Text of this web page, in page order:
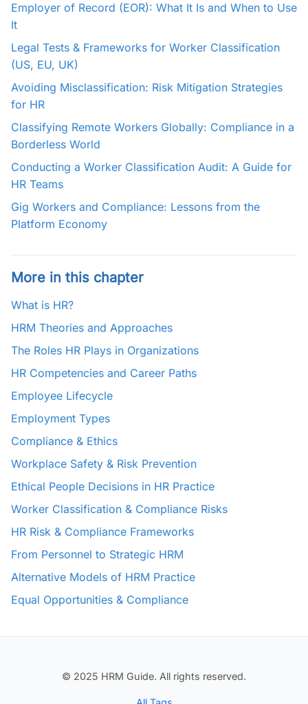
Employer of Record (EOR): What It Is and When to Use
It
Legal Tests & Frameworks for Worker Classification
(US, EU, UK)
Avoiding Misclassification: Risk Mitigation Strategies
for HR
Classifying Remote Workers Globally: Compliance in a
Borderless World
Conducting a Worker Classification Audit: A Guide for
HR Teams
Gig Workers and Compliance: Lessons from the
Platform Economy
More in this chapter
What is HR?
HRM Theories and Approaches
The Roles HR Plays in Organizations
HR Competencies and Career Paths
Employee Lifecycle
Employment Types
Compliance & Ethics
Workplace Safety & Risk Prevention
Ethical People Decisions in HR Practice
Worker Classification & Compliance Risks
HR Risk & Compliance Frameworks
From Personnel to Strategic HRM
Alternative Models of HRM Practice
Equal Opportunities & Compliance
© 2025 HRM Guide. All rights reserved.